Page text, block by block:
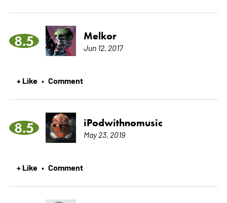
8.5 Melkor
Jun 12, 2017
+ Like • Comment
8.5 iPodwithnomusic
May 23, 2019
+ Like • Comment